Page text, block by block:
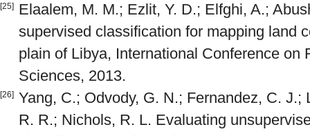
[25]
Elaalem, M. M.; Ezlit, Y. D.; Elfghi, A.;
supervised classification for mapping land
plain of Libya, International Conference on
Sciences, 2013.
[26] Yang, C.; Odvody, G. N.; Fernandez, C. J.;
R. R.; Nichols, R. L. Evaluating